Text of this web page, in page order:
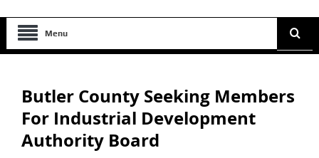
Menu
Butler County Seeking Members
For Industrial Development
Authority Board